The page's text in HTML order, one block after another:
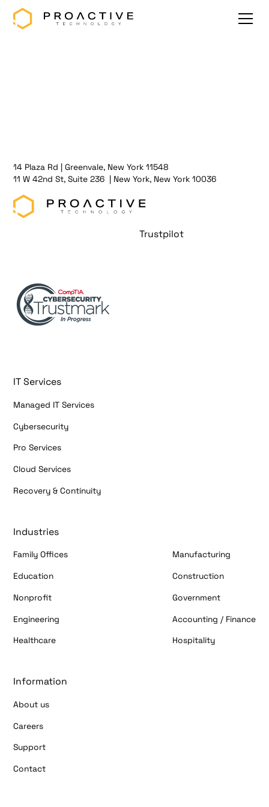
14 Plaza Rd | Greenvale, New York 11548
11 W 42nd St, Suite 236 | New York, New York 10036
Trustpilot
IT Services
Managed IT Services
Cybersecurity
Pro Services
Cloud Services
Recovery & Continuity
Industries
Family Offices
Manufacturing
Education
Construction
Nonprofit
Government
Engineering
Accounting / Finance
Healthcare
Hospitality
Information
About us
Careers
Support
Contact